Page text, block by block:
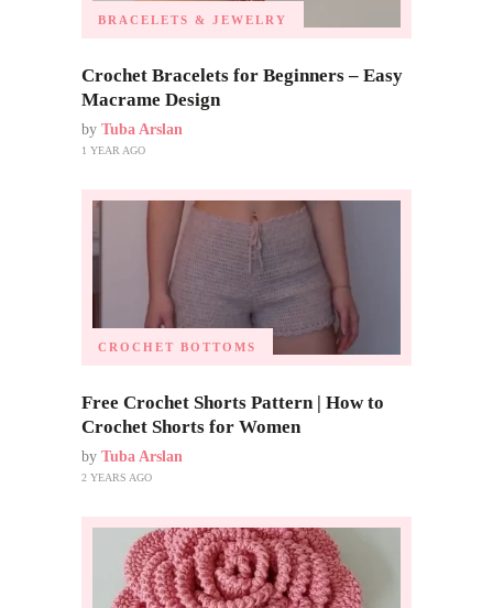
BRACELETS & JEWELRY
Crochet Bracelets for Beginners – Easy
Macrame Design
by Tuba Arslan
1 YEAR AGO
CROCHET BOTTOMS
Free Crochet Shorts Pattern | How to
Crochet Shorts for Women
by Tuba Arslan
2 YEARS AGO